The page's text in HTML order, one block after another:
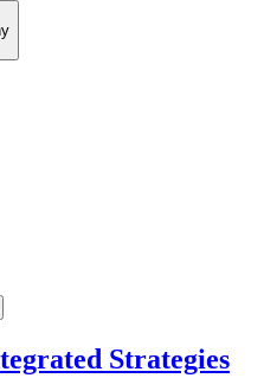
Strategies